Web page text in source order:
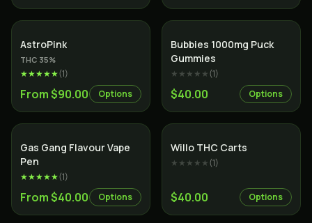
AstroPink
THC 35%
★★★★★(1)
From $90.00 Options
Bubbies 1000mg Puck
Gummies
★★★★★(1)
$40.00 Options
Gas Gang Flavour Vape
Pen
★★★★★(1)
From $40.00 Options
Willo THC Carts
★★★★★(1)
$40.00 Options